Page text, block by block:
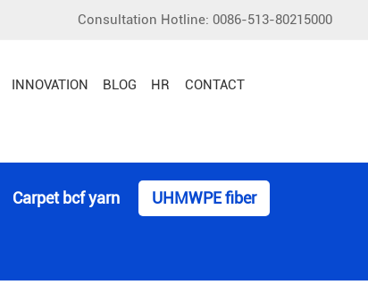
Consultation Hotline: 0086-513-80215000
INNOVATION BLOG HR CONTACT
Carpet bcf yarn UHMWPE fiber